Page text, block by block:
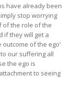
have already been
stop worrying
of the role of the
if they will get a
of the ego’
our suffering all
the ego is
to seeing